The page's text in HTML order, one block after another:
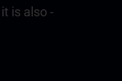
is also -